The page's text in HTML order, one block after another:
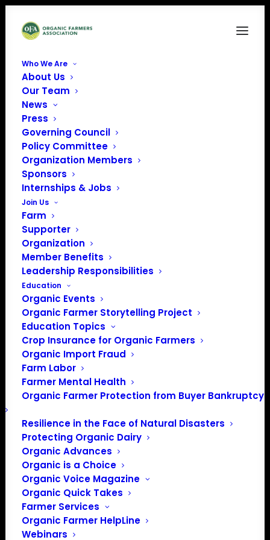
Who We Are
About Us
Our Team
News
Press
Governing Council
Policy Committee
Organization Members
Sponsors
Internships & Jobs
Join Us
Farm
Supporter
Organization
Member Benefits
Leadership Responsibilities
Education
Organic Events
Organic Farmer Storytelling Project
Education Topics
Crop Insurance for Organic Farmers
Organic Import Fraud
Farm Labor
Farmer Mental Health
Organic Farmer Protection from Buyer Bankruptcy
Resilience in the Face of Natural Disasters
Protecting Organic Dairy
Organic Advances
Organic is a Choice
Organic Voice Magazine
Organic Quick Takes
Farmer Services
Organic Farmer HelpLine
Webinars
Organic Career
Network Success
Story: Alice Pekarsky
Organic Career Network
Success Story: Alice
Pekarsky
What started as a search for experience beyond the
classroom became a pathway into the organic industry
for Alice Pekarsky. Through an internship with Florida
Organic Growers (FOG) supported by the Organic Career
Network (OCN), Alice discovered a career in organic
inspection and is now working as an Organic Contract
Inspector based in Gainesville, Florida.